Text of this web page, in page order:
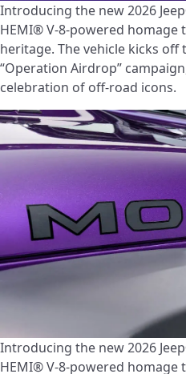
Introducing the new 2026
HEMI® V-8-powered homage
heritage. The vehicle kicks off
“Operation Airdrop”
celebration of off-road icons.
Introducing the new 2026
HEMI® V-8-powered homage